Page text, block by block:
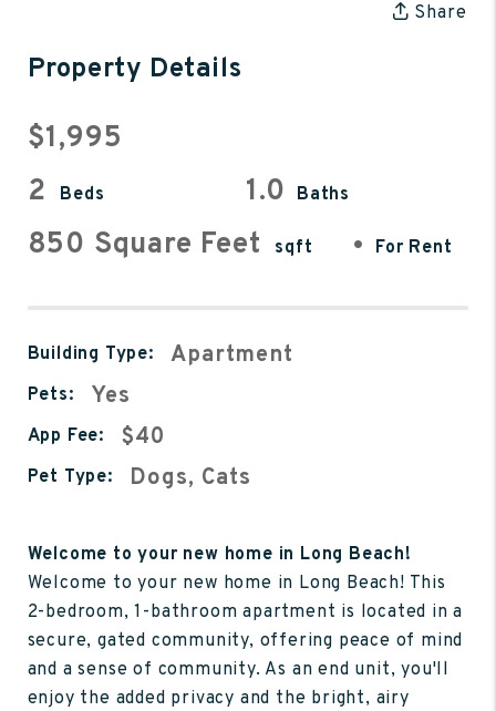
Share
Property Details
$1,995
2
Beds 1.0 Baths
850 Square Feet sqft • For Rent
Building Type: Apartment
Pets: Yes
App Fee: $40
Pet Type: Dogs, Cats
Welcome to your new home in Long Beach!
Welcome to your new home in Long Beach! This
2-bedroom, 1-bathroom apartment is located in a
secure, gated community, offering peace of mind
and a sense of community. As an end unit, you'll
enjoy the added privacy and the bright, airy